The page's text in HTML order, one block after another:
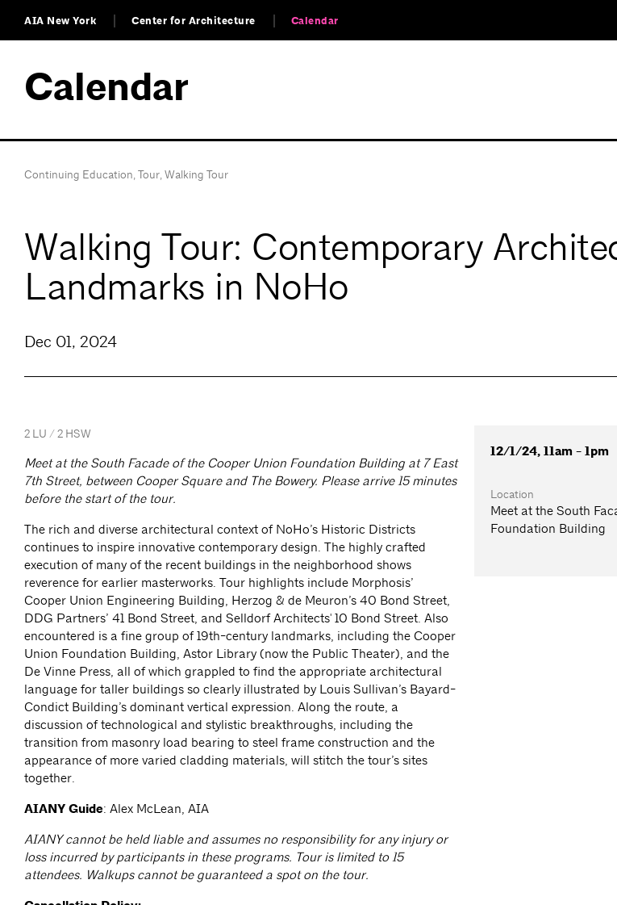
AIA New York Center for Architecture Calendar
Calendar
Continuing Education,Tour,Walking Tour
Walking Tour: Contemporary
Landmarks in NoHo
Dec 01, 2024
2 LU / 2 HSW
Meet at the South Facade of the Cooper Union Foundation Building at 7 East
7th Street, between Cooper Square and The Bowery. Please arrive 15 minutes
before the start of the tour.
The rich and diverse architectural context of NoHo’s Historic Districts
continues to inspire innovative contemporary design. The highly crafted
execution of many of the recent buildings in the neighborhood shows
reverence for earlier masterworks. Tour highlights include Morphosis’
Cooper Union Engineering Building, Herzog & de Meuron’s 40 Bond Street,
DDG Partners’ 41 Bond Street, and Selldorf Architects' 10 Bond Street. Also
encountered is a fine group of 19th-century landmarks, including the Cooper
Union Foundation Building, Astor Library (now the Public Theater), and the
De Vinne Press, all of which grappled to find the appropriate architectural
language for taller buildings so clearly illustrated by Louis Sullivan’s Bayard-
Condict Building’s dominant vertical expression. Along the route, a
discussion of technological and stylistic breakthroughs, including the
transition from masonry load bearing to steel frame construction and the
appearance of more varied cladding materials, will stitch the tour’s sites
together.
AIANY Guide: Alex McLean, AIA
AIANY cannot be held liable and assumes no responsibility for any injury or
loss incurred by participants in these programs. Tour is limited to 15
attendees. Walkups cannot be guaranteed a spot on the tour.
12/1/24, 11am - 1pm
Location
Meet at the South
Foundation Building